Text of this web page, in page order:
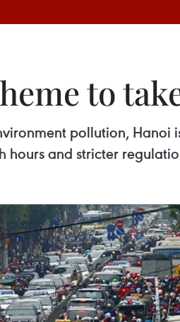
to
pollution,
hours and stricter